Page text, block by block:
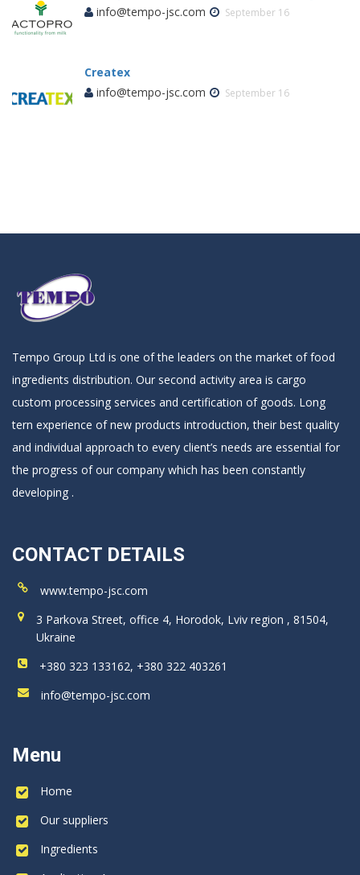
info@tempo-jsc.com
September 16
Createx
info@tempo-jsc.com
September 16
Tempo Group Ltd is one of the leaders on the market of food
ingredients distribution. Our second activity area is cargo
custom processing services and certification of goods. Long
tern experience of new products introduction, their best quality
and individual approach to every client’s needs are essential for
the progress of our company which has been constantly
developing .
CONTACT DETAILS
www.tempo-jsc.com
3 Parkova Street, office 4, Horodok, Lviv region , 81504,
Ukraine
+380 323 133162, +380 322 403261
info@tempo-jsc.com
Menu
Home
Our suppliers
Ingredients